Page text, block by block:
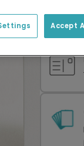
Accept